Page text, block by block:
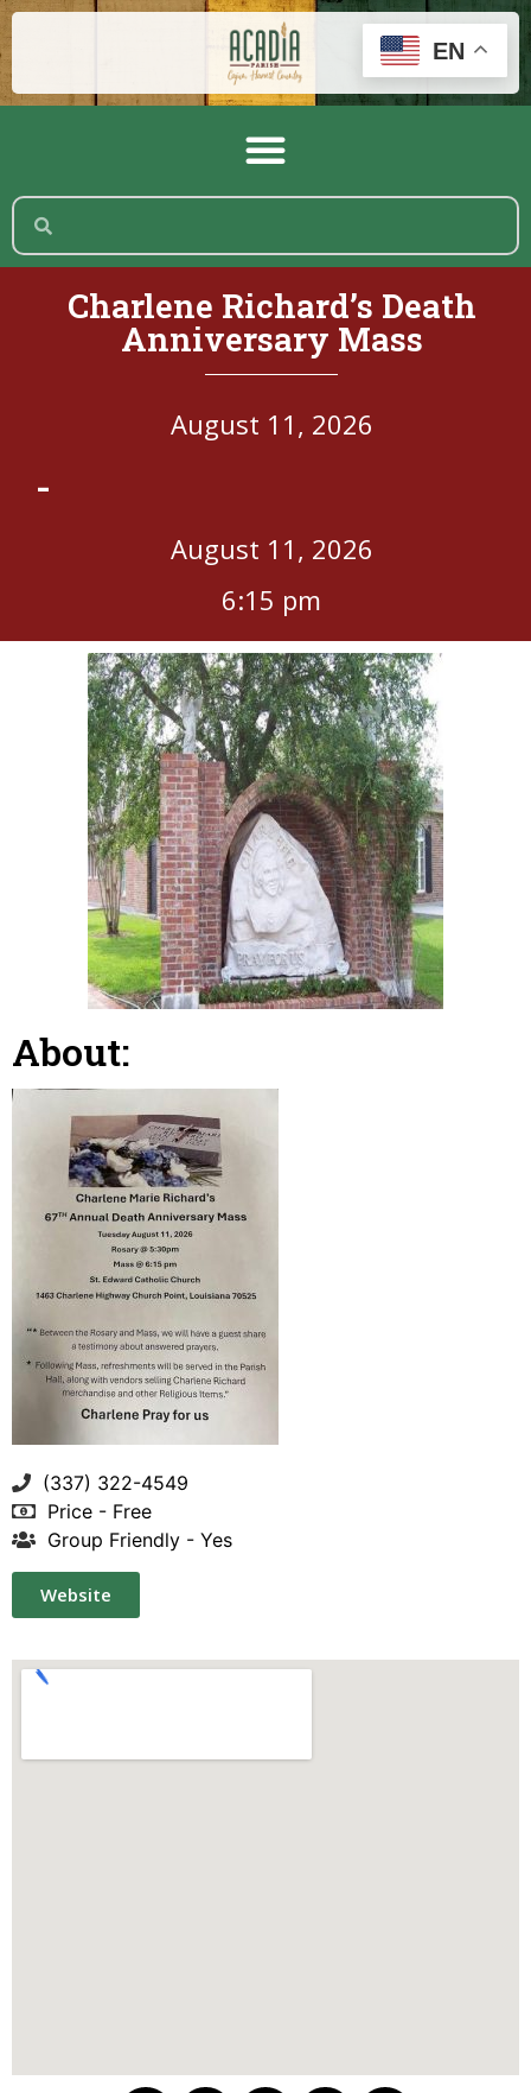
Charlene Richard’s Death
Anniversary Mass
August 11, 2026
-
August 11, 2026
6:15 pm
About:
(337) 322-4549
Price - Free
Group Friendly - Yes
Website
EN